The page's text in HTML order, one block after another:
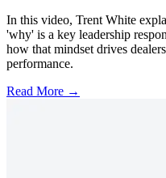
In this video, Trent White
'why' is a key leadership
how that mindset drives
performance.
Read More →